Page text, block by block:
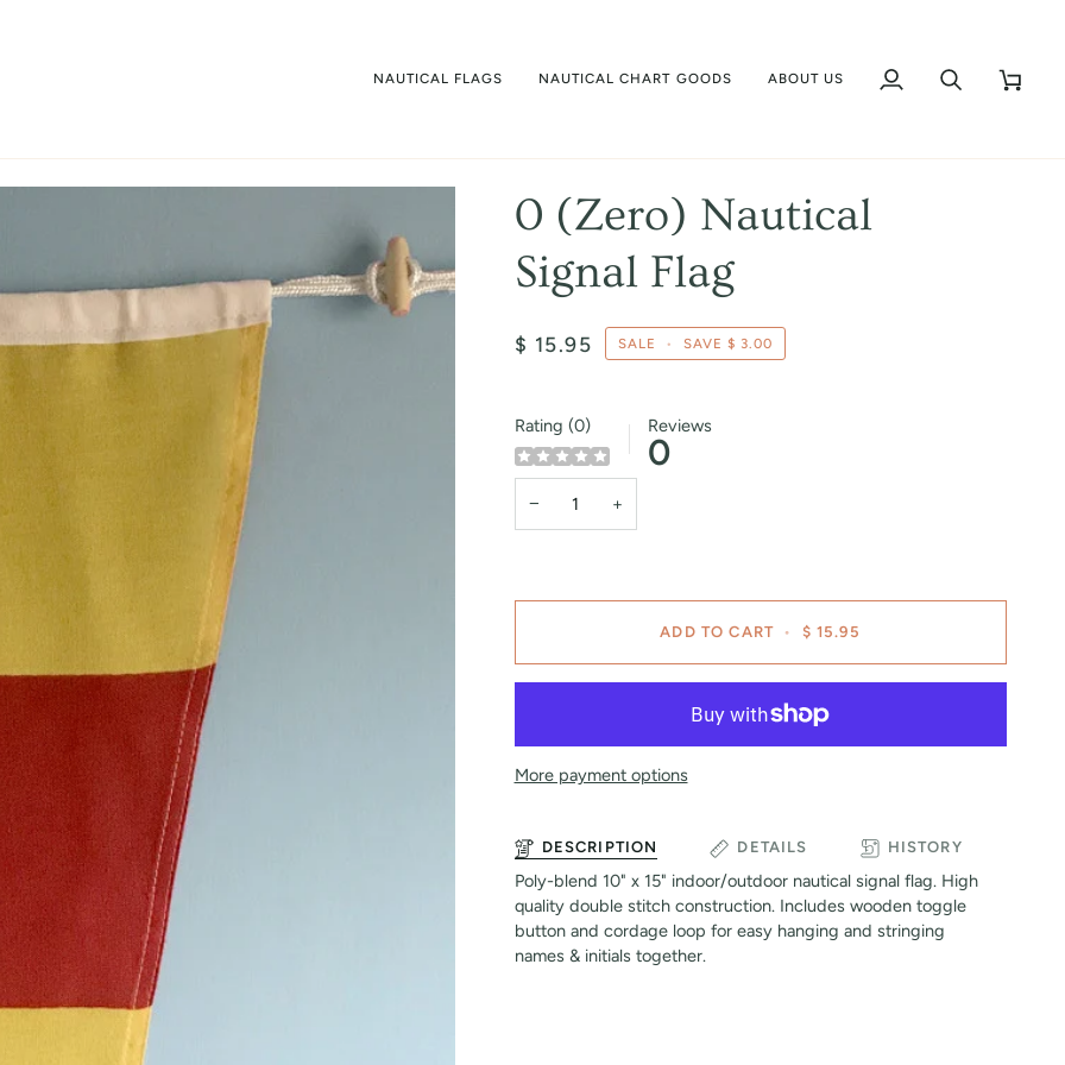
NAUTICAL FLAGS NAUTICAL CHART GOODS ABOUT US
My
Search Cart
0 (Zero) Nautical
Signal Flag
$ 15.95 SALE • SAVE $ 3.00
Rating (0) Reviews
0
− +
ADD TO CART • $ 15.95
More payment options
DESCRIPTION DETAILS HISTORY
Poly-blend 10" x 15" indoor/outdoor nautical signal flag. High
quality double stitch construction. Includes wooden toggle
button and cordage loop for easy hanging and stringing
names & initials together.